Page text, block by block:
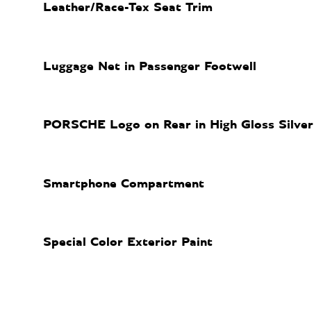
Leather/Race-Tex Seat Trim
Luggage Net in Passenger Footwell
PORSCHE Logo on Rear in High Gloss Silver
Smartphone Compartment
Special Color Exterior Paint